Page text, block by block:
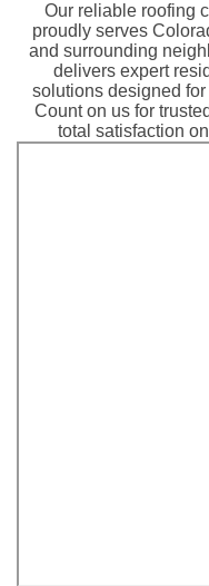
Our reliable roofing
proudly serves
and surrounding
delivers expert
solutions designed for
Count on us for
total satisfaction